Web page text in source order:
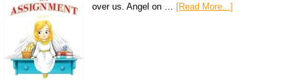
over us. Angel on … [Read More...]